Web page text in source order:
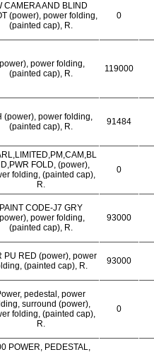
CAMERA AND BLIND
(power), power folding,
(painted cap), R.
0
power folding,
(painted cap), R.
119000
(power), power folding,
(painted cap), R.
91484
FOLD, (power),
folding, (painted cap),
R.
0
PAINT CODE-J7 GRY
power folding,
(painted cap), R.
93000
PU RED (power), power
(painted cap), R.
93000
pedestal, power
surround (power),
folding, (painted cap),
R.
0
POWER, PEDESTAL,